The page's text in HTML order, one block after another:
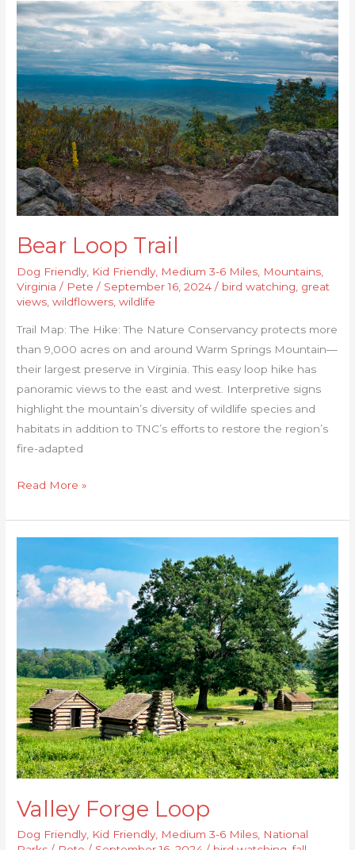
Bear Loop Trail
Dog Friendly, Kid Friendly, Medium 3-6 Miles Mountains
Virginia / Pete/ September 16, 2024/ bird watching great
views ,wildflowers ,wildlife
Trail Map: The Hike: The Nature Conservancy protects more
than 9,000 acres on and around Warm Springs Mountain—
their largest preserve in Virginia. This easy loop hike has
panoramic views to the east and west. Interpretive signs
highlight the mountain’s diversity of wildlife species and
habitats in addition to TNC’s efforts to restore the region’s
fire-adapted
Bear
Loop
Trail
Read More »
Valley Forge Loop
Dog Friendly, Kid Friendly, Medium 3-6 Miles, National
Forge
Loop